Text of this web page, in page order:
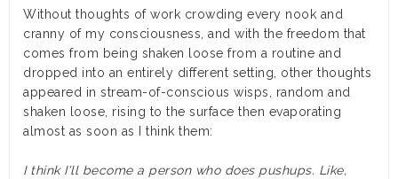
Without thoughts of work crowding every nook and
cranny of my consciousness, and with the freedom that
comes from being shaken loose from a routine and
dropped into an entirely different setting, other thoughts
appeared in stream-of-conscious wisps, random and
shaken loose, rising to the surface then evaporating
almost as soon as I think them:
I think I'll become a person who does pushups. Like,